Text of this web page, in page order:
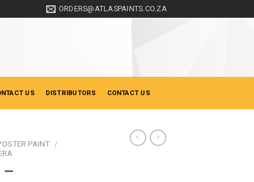
ORDERS@ATLASPAINTS.CO.ZA
US DISTRIBUTORS CONTACT US
PAINT /
–